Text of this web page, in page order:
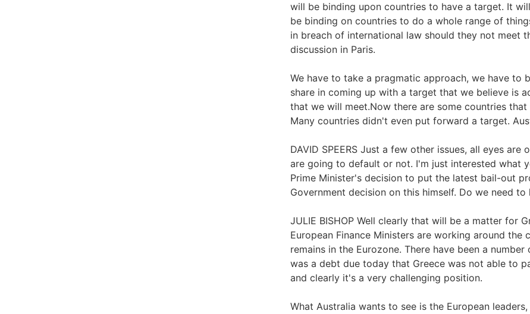
will be binding upon countries to have a target. It
be binding on countries to do a whole range of
in breach of international law should they not meet
discussion in Paris.
We have to take a pragmatic approach, we have
share in coming up with a target that we believe is
that we will meet.Now there are some countries
Many countries didn't even put forward a target.
DAVID SPEERS Just a few other issues, all eyes
are going to default or not. I'm just interested what
Prime Minister's decision to put the latest bail-out
Government decision on this himself. Do we need
JULIE BISHOP Well clearly that will be a matter for
European Finance Ministers are working around the
remains in the Eurozone. There have been a
was a debt due today that Greece was not able to
and clearly it's a very challenging position.
What Australia wants to see is the European